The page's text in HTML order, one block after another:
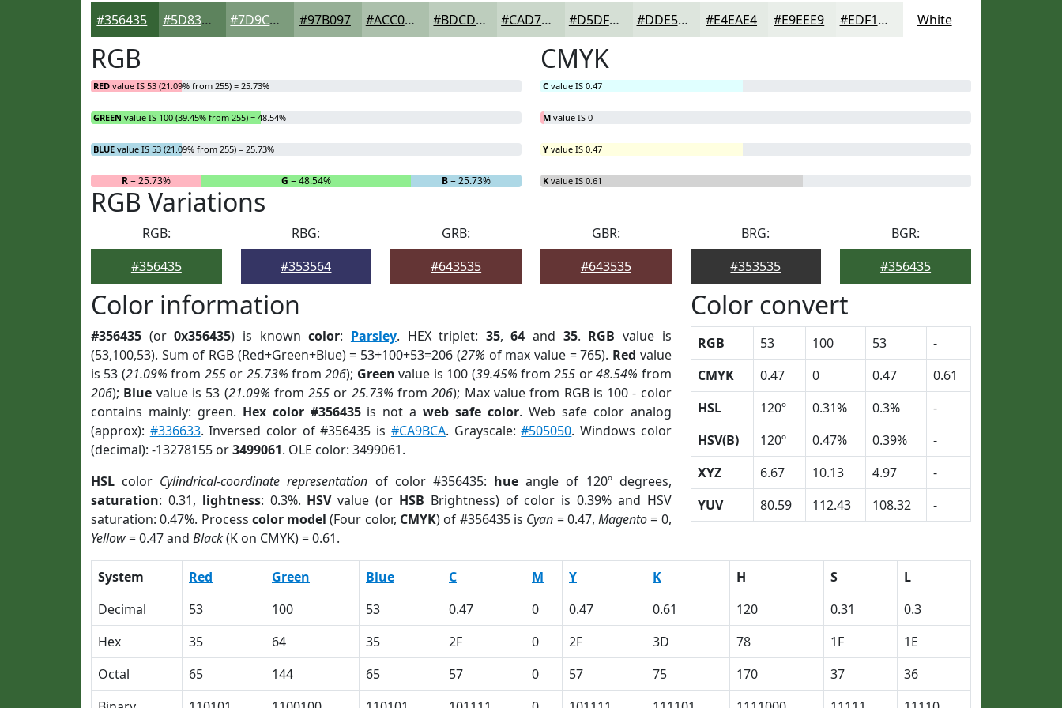
#356435 #5D835D #7D9C7D #97B097 #ACC0AC #BDCDBD #CAD7CA #D5DFD5 #DDE5DD #E4EAE4 #E9EEE9 #EDF1ED White
RGB
RED value IS 53 (21.09% from 255) = 25.73%
GREEN value IS 100 (39.45% from 255) = 48.54%
BLUE value IS 53 (21.09% from 255) = 25.73%
R= 25.73% G = 48.54% B= 25.73%
CMYK
C value IS 0.47
M value IS 0
Y value IS 0.47
K value IS 0.61
RGB Variations
RGB:
#356435
RBG:
#353564
GRB:
#643535
GBR:
#643535
BRG:
#353535
BGR:
#356435
Color information
#356435 (or0x356435) is knowncolor: Parsley. HEX triplet: 35,64 and 35. RGB value is
(53,100,53). Sum of RGB (Red+Green+Blue) = 53+100+53=206 (27% of max value = 765). Red value
is 53 (21.09% from 255or 25.73% from206); Green value is 100 (39.45% from255 or48.54% from
206); Blue value is 53 (21.09% from255 or 25.73% from206); Max value from RGB is 100 - color
contains mainly: green. Hex color #356435is not aweb safe color. Web safe color analog
(approx): #336633. Inversed color of #356435 is #CA9BCA. Grayscale:#505050. Windows color
(decimal): -13278155 or3499061. OLE color: 3499061.
HSL color Cylindrical-coordinate representation of color #356435: hue angle of 120º degrees,
saturation: 0.31, lightness: 0.3%. HSVvalue (or HSB Brightness) of color is 0.39% and HSV
saturation: 0.47%. Process color model (Four color, CMYK) of #356435 is Cyan = 0.47,Magento= 0,
Yellow= 0.47 and Black(K on CMYK) = 0.61.
Color convert
RGB 53 100 53
-
CMYK
0.47 0 0.47
0.61
HSL
120º 0.31% 0.3%
-
HSV(B)
120º 0.47% 0.39%
-
XYZ
6.67 10.13 4.97
-
YUV
80.59 112.43 108.32 -
System Red Green Blue C M Y K H S
L
Decimal
53 100 53 0.47 0 0.47 0.61 120 0.31
0.3
Hex
35 64 35 2F 0 2F 3D 78 1F
1E
Octal
65 144 65 57 0 57 75 170 37
36